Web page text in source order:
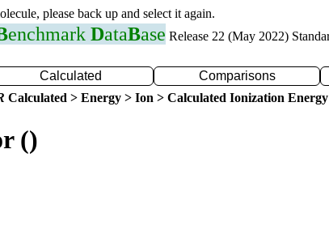
please back up and select it again.
enchmark DataBase Release 22 (May 2022)
Calculated
Comparisons
Calculated > Energy > Ion > Calculated Ionization Energy
()